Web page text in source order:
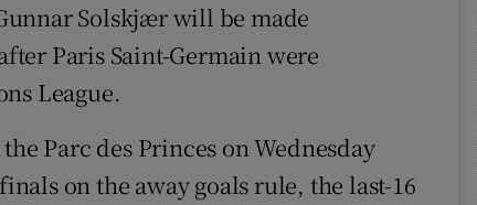
Opens in new window
Show Sponsored sub sections
Solskjær will be made
Paris Saint-Germain were
League.
Parc des Princes on Wednesday
on the away goals rule, the last-16